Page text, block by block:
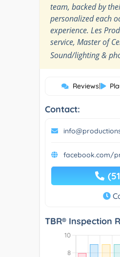
team, backed by
personalized each
experience. Les
service, Master of
Sound/lighting &
Reviews|
Contact:
facebook.com/
TBR® Inspection